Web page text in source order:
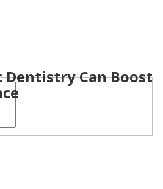
Dentistry Can Boost